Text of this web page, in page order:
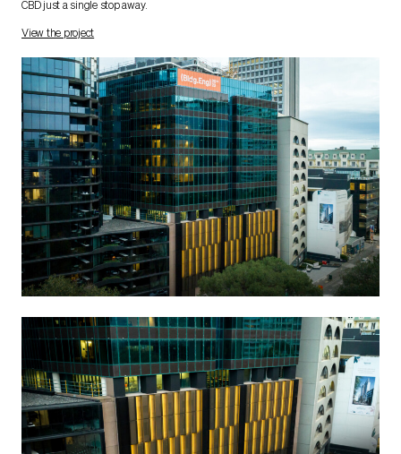
CBD just a single stop away.
View the project